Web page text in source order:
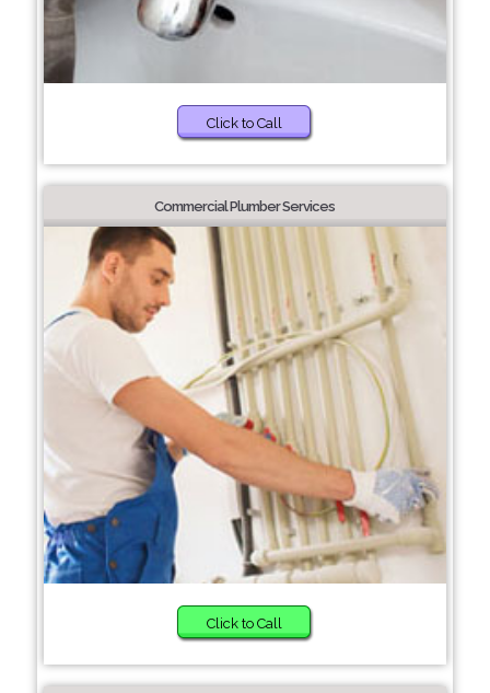
Click to Call
Commercial Plumber Services
Click to Call